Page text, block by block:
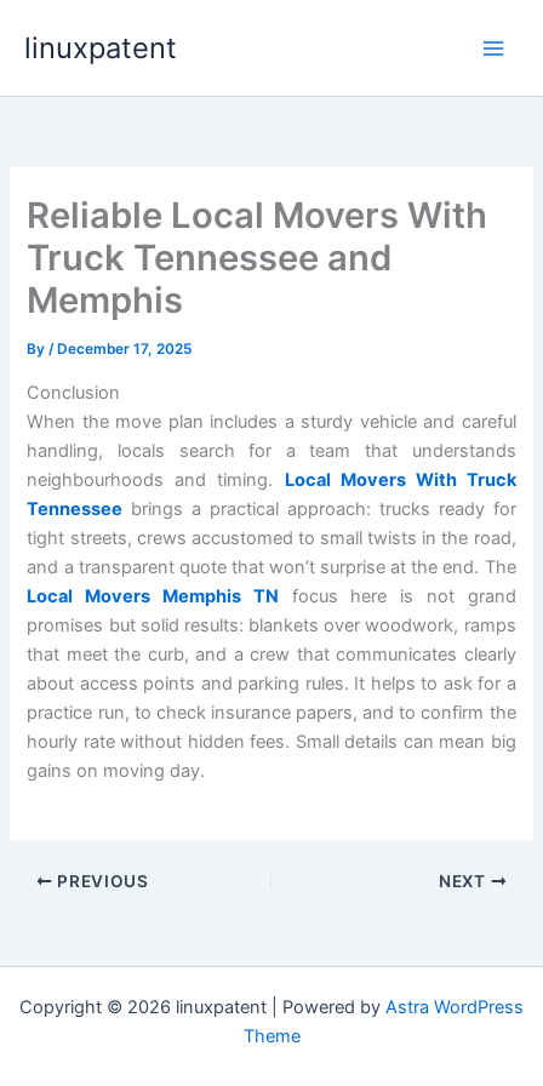
linuxpatent
Reliable Local Movers With
Truck Tennessee and
Memphis
By/ December 17, 2025
Conclusion
When the move plan includes a sturdy vehicle and careful
handling, locals search for a team that understands
neighbourhoods and timing. Local Movers With Truck
Tennessee brings a practical approach: trucks ready for
tight streets, crews accustomed to small twists in the road,
and a transparent quote that won’t surprise at the end. The
Local Movers Memphis TN focus here is not grand
promises but solid results: blankets over woodwork, ramps
that meet the curb, and a crew that communicates clearly
about access points and parking rules. It helps to ask for a
practice run, to check insurance papers, and to confirm the
hourly rate without hidden fees. Small details can mean big
gains on moving day.
PREVIOUS NEXT
Copyright © 2026 linuxpatent | Powered by Astra WordPress
Theme